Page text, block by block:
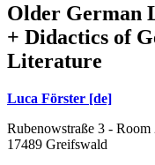
Older German
+ Didactics of
Literature
Luca Förster [de]
Rubenowstraße 3 - Room
17489 Greifswald